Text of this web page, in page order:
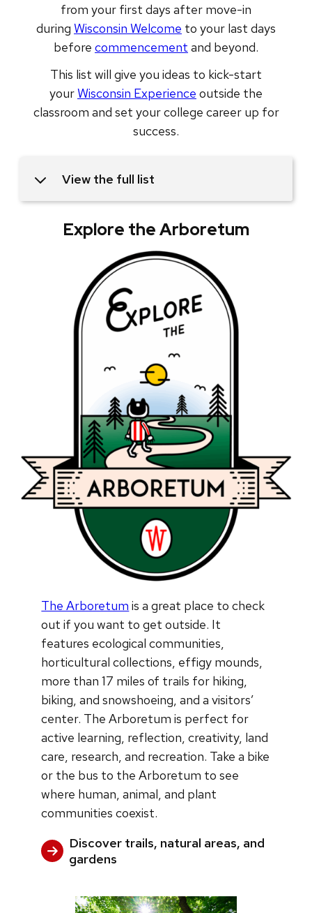
from your first days after move-in
during Wisconsin Welcome to your last days
before commencement and beyond.
This list will give you ideas to kick-start
yourWisconsin Experience outside the
classroom and set your college career up for
success.
View the full list
Explore the Arboretum
The Arboretum is a great place to check
out if you want to get outside. It
features ecological communities,
horticultural collections, effigy mounds,
more than 17 miles of trails for hiking,
biking, and snowshoeing, and a visitors’
center. The Arboretum is perfect for
active learning, reflection, creativity, land
care, research, and recreation. Take a bike
or the bus to the Arboretum to see
where human, animal, and plant
communities coexist.
Discover trails, natural areas, and
gardens